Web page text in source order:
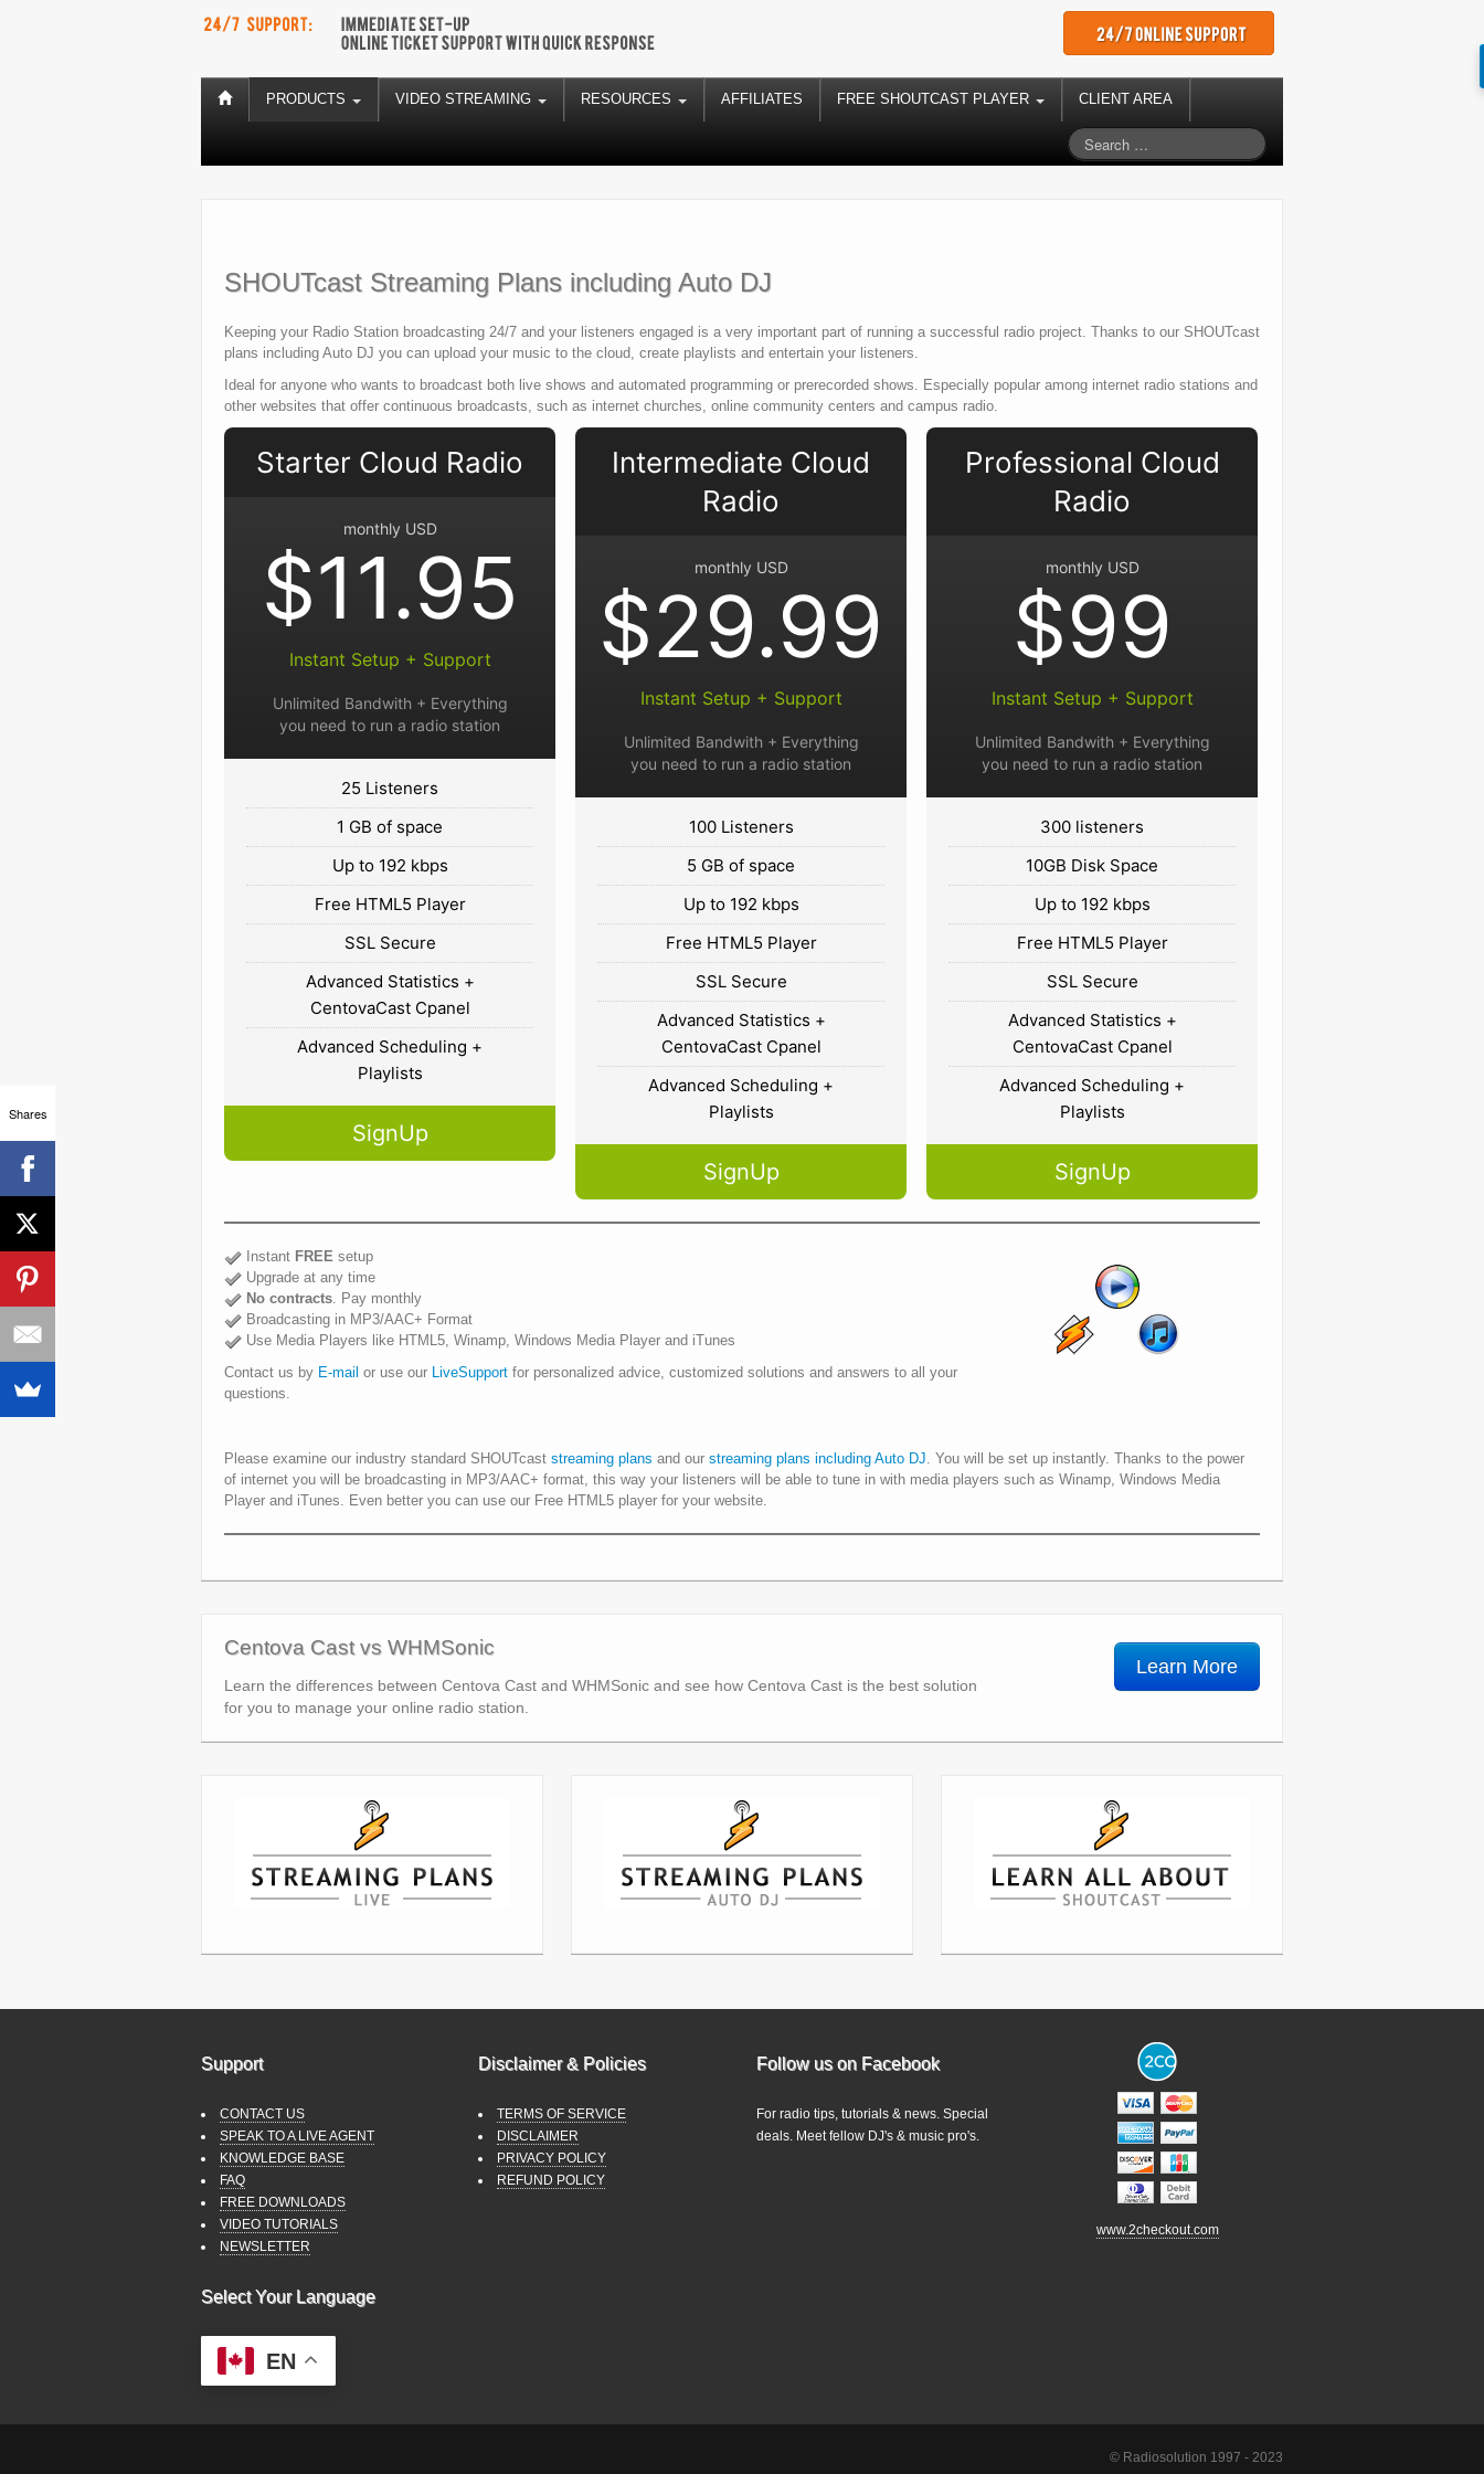
PRODUCTS VIDEO STREAMING RESOURCES AFFILIATES FREE SHOUTCAST PLAYER CLIENT AREA
SHOUTcast Streaming Plans including Auto DJ
Keeping your Radio Station broadcasting 24/7 and your listeners engaged is a very important part of running a successful radio project. Thanks to our SHOUTcast
plans including Auto DJ you can upload your music to the cloud, create playlists and entertain your listeners.
Ideal for anyone who wants to broadcast both live shows and automated programming or prerecorded shows. Especially popular among internet radio stations and
other websites that offer continuous broadcasts, such as internet churches, online community centers and campus radio.
Starter Cloud Radio
monthly USD
$11.95
Instant Setup + Support
Unlimited Bandwith + Everything
you need to run a radio station
25 Listeners
1 GB of space
Up to 192 kbps
Free HTML5 Player
SSL Secure
Advanced Statistics +
CentovaCast Cpanel
Advanced Scheduling +
Playlists
SignUp
Intermediate Cloud
Radio
monthly USD
$29.99
Instant Setup + Support
Unlimited Bandwith + Everything
you need to run a radio station
100 Listeners
5 GB of space
Up to 192 kbps
Free HTML5 Player
SSL Secure
Advanced Statistics +
CentovaCast Cpanel
Advanced Scheduling +
Playlists
SignUp
Professional Cloud
Radio
monthly USD
$99
Instant Setup + Support
Unlimited Bandwith + Everything
you need to run a radio station
300 listeners
10GB Disk Space
Up to 192 kbps
Free HTML5 Player
SSL Secure
Advanced Statistics +
CentovaCast Cpanel
Advanced Scheduling +
Playlists
SignUp
Instant FREE setup
Upgrade at any time
No contracts. Pay monthly
Broadcasting in MP3/AAC+ Format
Use Media Players like HTML5, Winamp, Windows Media Player and iTunes
Contact us by E-mail or use our LiveSupport for personalized advice, customized solutions and answers to all your
questions.
Please examine our industry standard SHOUTcast streaming plans and our streaming plans including Auto DJ. You will be set up instantly. Thanks to the power
of internet you will be broadcasting in MP3/AAC+ format, this way your listeners will be able to tune in with media players such as Winamp, Windows Media
Player and iTunes. Even better you can use our Free HTML5 player for your website.
Centova Cast vs WHMSonic
Learn the differences between Centova Cast and WHMSonic and see how Centova Cast is the best solution
for you to manage your online radio station.
Learn More
Support
CONTACT US
SPEAK TO A LIVE AGENT
KNOWLEDGE BASE
FAQ
FREE DOWNLOADS
VIDEO TUTORIALS
NEWSLETTER
Disclaimer & Policies
TERMS OF SERVICE
DISCLAIMER
PRIVACY POLICY
REFUND POLICY
Follow us on Facebook
For radio tips, tutorials & news. Special
deals. Meet fellow DJ's & music pro's.
www.2checkout.com
Select Your Language
EN
© Radiosolution 1997 - 2023
Shares